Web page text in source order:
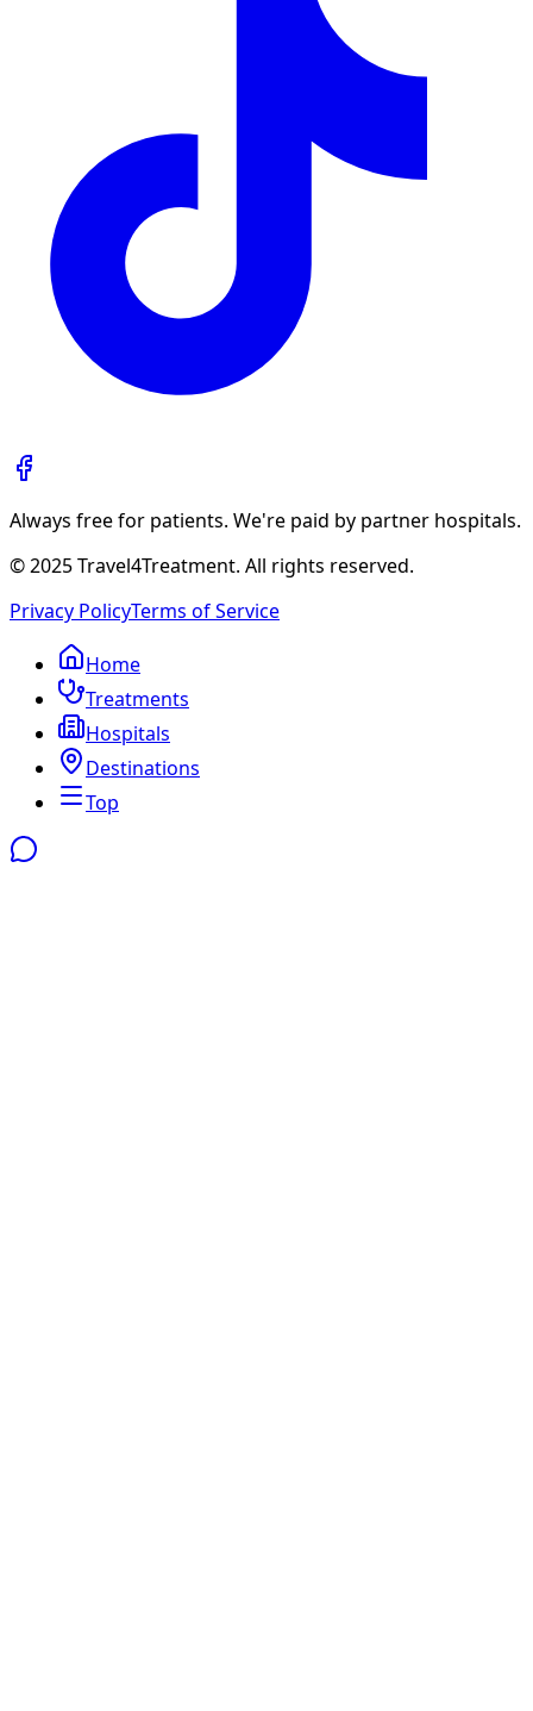
Always free for patients. We're paid by partner hospitals.
© 2025 Travel4Treatment. All rights reserved.
Privacy PolicyTerms of Service
Home
Treatments
Hospitals
Destinations
Top